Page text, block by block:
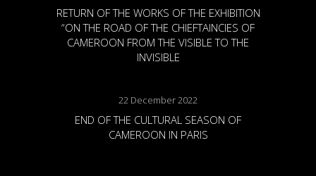
RETURN OF THE WORKS OF THE EXHIBITION
“ON THE ROAD OF THE CHIEFTAINCIES OF
CAMEROON FROM THE VISIBLE TO THE
INVISIBLE
22 December 2022
END OF THE CULTURAL SEASON OF
CAMEROON IN PARIS